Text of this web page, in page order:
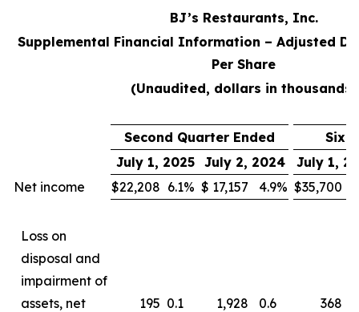
BJ’s Restaurants, Inc.
Supplemental Financial Information – Adjusted
Per Share
(Unaudited, dollars in thousands)
Second Quarter Ended
Six
July 1, 2025 July 2, 2024
July 1,
Net income
$22,208 6.1% $ 17,157 4.9% $35,700
Loss on
disposal and
impairment of
assets, net
195 0.1 1,928 0.6 368